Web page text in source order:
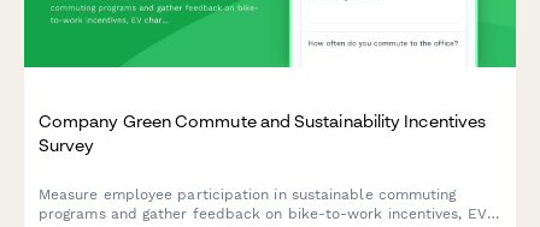
Company Green Commute and Sustainability Incentives
Survey
Measure employee participation in sustainable commuting
programs and gather feedback on bike-to-work incentives, EV